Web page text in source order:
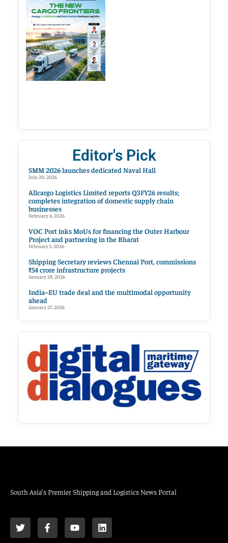
Editor's Pick
SMM 2026 launches dedicated Naval Hall
July 20, 2026
Allcargo Logistics Limited reports Q3FY26 results;
completes integration of domestic supply chain
businesses
February 6, 2026
VOC Port inks MoUs for financing the Outer Harbour
Project and partnering in the Bharat
February 5, 2026
Shipping Secretary reviews Chennai Port, commissions
₹54 crore infrastructure projects
January 28, 2026
India–EU trade deal and the multimodal opportunity
ahead
January 27, 2026
South Asia’s Premier Shipping and Logistics News Portal